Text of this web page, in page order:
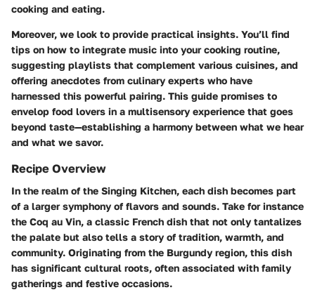
cooking and eating.
Moreover, we look to provide practical insights. You’ll find
tips on how to integrate music into your cooking routine,
suggesting playlists that complement various cuisines, and
offering anecdotes from culinary experts who have
harnessed this powerful pairing. This guide promises to
envelop food lovers in a multisensory experience that goes
beyond taste—establishing a harmony between what we hear
and what we savor.
Recipe Overview
In the realm of the Singing Kitchen, each dish becomes part
of a larger symphony of flavors and sounds. Take for instance
the Coq au Vin, a classic French dish that not only tantalizes
the palate but also tells a story of tradition, warmth, and
community. Originating from the Burgundy region, this dish
has significant cultural roots, often associated with family
gatherings and festive occasions.